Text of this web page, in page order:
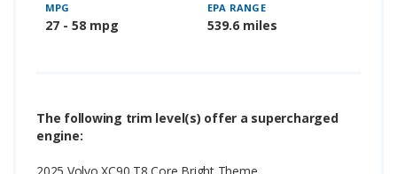
MPG
27 - 58 mpg
EPA RANGE
539.6 miles
The following trim level(s) offer a supercharged
engine: